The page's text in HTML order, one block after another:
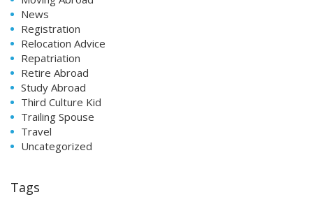
News
Registration
Relocation Advice
Repatriation
Retire Abroad
Study Abroad
Third Culture Kid
Trailing Spouse
Travel
Uncategorized
Tags